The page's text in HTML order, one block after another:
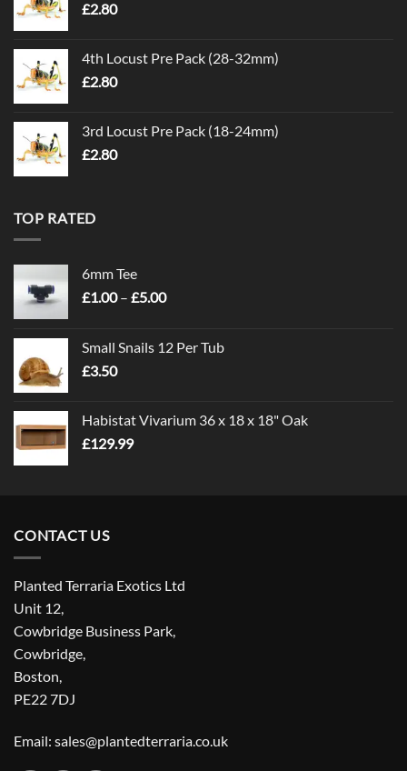
£2.80
4th Locust Pre Pack (28-32mm)
£2.80
3rd Locust Pre Pack (18-24mm)
£2.80
TOP RATED
6mm Tee
£1.00 – £5.00Price
through
Small Snails 12 Per Tub
£3.50
Habistat Vivarium 36 x 18 x 18" Oak
£129.99
CONTACT US
Planted Terraria Exotics Ltd
Unit 12,
Cowbridge Business Park,
Cowbridge,
Boston,
PE22 7DJ
Email: sales@plantedterraria.co.uk